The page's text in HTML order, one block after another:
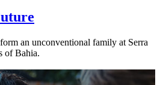
an unconventional family at Serra
of Bahia.